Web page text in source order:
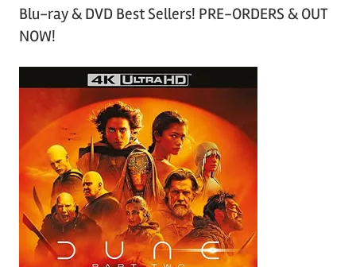
Blu-ray & DVD Best Sellers! PRE-ORDERS & OUT
NOW!